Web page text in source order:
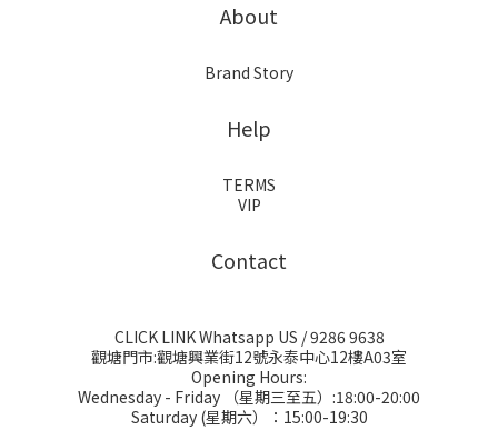
About
Brand Story
Help
TERMS
VIP
Contact
CLICK LINK Whatsapp US / 9286 9638
觀塘門市:觀塘興業街12號永泰中心12樓A03室
Opening Hours:
Wednesday - Friday （星期三至五）:18:00-20:00
Saturday (星期六）：15:00-19:30